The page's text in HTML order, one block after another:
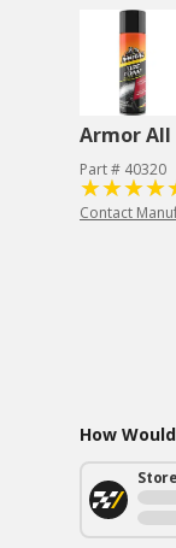
Armor All
Part # 40320
Contact
How